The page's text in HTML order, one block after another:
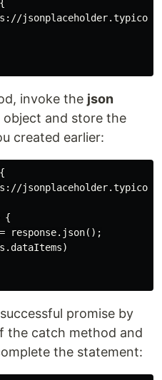
invoke the json
object and store the
created earlier:
{
response.json();
promise by
the catch method and
the statement: